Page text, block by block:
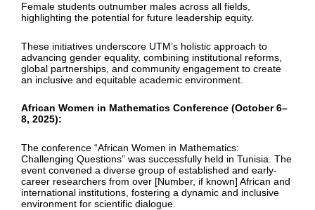
Female students outnumber males across all fields,
highlighting the potential for future leadership equity.
These initiatives underscore UTM’s holistic approach to
advancing gender equality, combining institutional reforms,
global partnerships, and community engagement to create
an inclusive and equitable academic environment.
African Women in Mathematics Conference (October 6–
8, 2025):
The conference “African Women in Mathematics:
Challenging Questions” was successfully held in Tunisia. The
event convened a diverse group of established and early-
career researchers from over [Number, if known] African and
international institutions, fostering a dynamic and inclusive
environment for scientific dialogue.